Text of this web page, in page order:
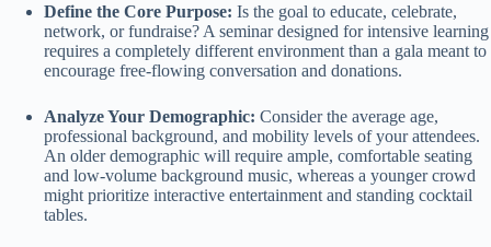
Define the Core Purpose: Is the goal to educate, celebrate,
network, or fundraise? A seminar designed for intensive learning
requires a completely different environment than a gala meant to
encourage free-flowing conversation and donations.
Analyze Your Demographic: Consider the average age,
professional background, and mobility levels of your attendees.
An older demographic will require ample, comfortable seating
and low-volume background music, whereas a younger crowd
might prioritize interactive entertainment and standing cocktail
tables.